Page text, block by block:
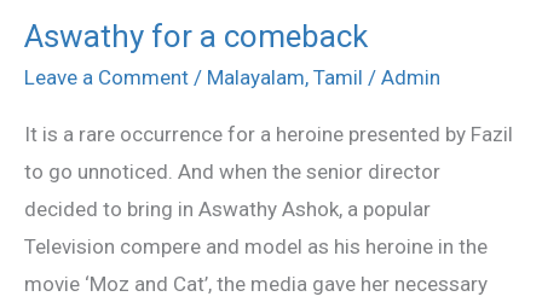
Aswathy for a comeback
Leave a Comment / Malayalam, Tamil / Admin
It is a rare occurrence for a heroine presented by Fazil
to go unnoticed. And when the senior director
decided to bring in Aswathy Ashok, a popular
Television compere and model as his heroine in the
movie ‘Moz and Cat’, the media gave her necessary
Aswathy
for
comeback